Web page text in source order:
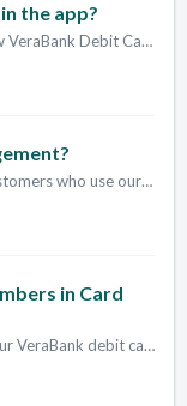
the app?
No. However, you can activate your new VeraBank Debit Card in the following ways: Call 855-784-8074 Conduct a PIN transaction at an ATM/ITM Learn...
Card Management allows consumer customers who use our Digital Banking and Mobile Apps to manage their own VeraBank debit card(s). With Card Management you...
in Card
You can only view the last 4 digits of your VeraBank debit cards inside of Card Management. You can also see the expiration date and the card holder na...